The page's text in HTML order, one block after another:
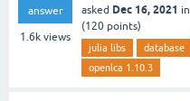
answer
1.6k views
asked Dec 16, 2021 in
(120 points)
julia libs database
openlca 1.10.3